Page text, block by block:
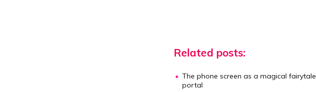
Related posts:
The phone screen as a magical fairytale
portal